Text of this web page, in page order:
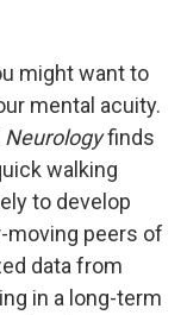
might want to
mental acuity.
Neurologyfinds
walking
to develop
moving peers of
data from
in a long-term